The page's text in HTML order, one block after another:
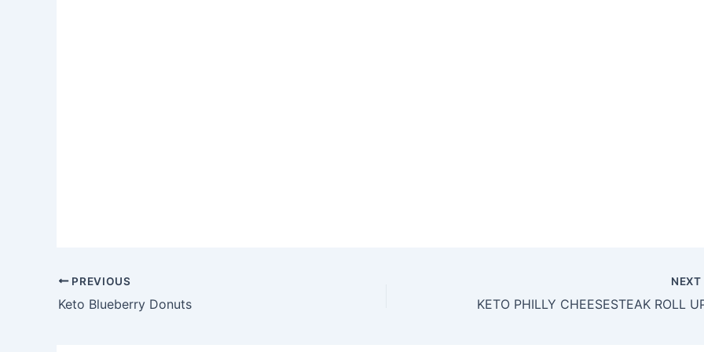
PREVIOUS
Keto Blueberry Donuts
NEXT
KETO PHILLY CHEESESTEAK ROLL